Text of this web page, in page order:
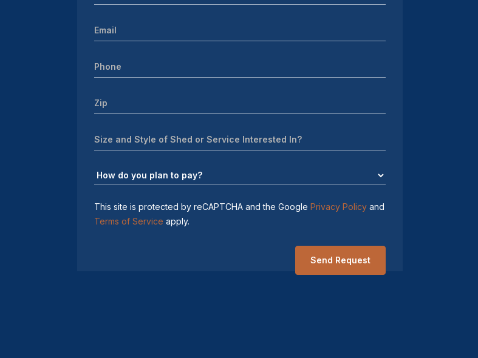
This site is protected by reCAPTCHA and the Google Privacy Policy and
Terms of Service apply.